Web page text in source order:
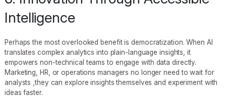
Intelligence
Perhaps the most overlooked benefit is democratization. When AI
translates complex analytics into plain-language insights, it
empowers non-technical teams to engage with data directly.
Marketing, HR, or operations managers no longer need to wait for
analysts ,they can explore insights themselves and experiment with
ideas faster.